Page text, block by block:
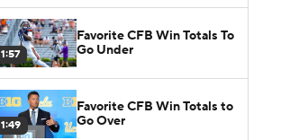
1:57
Favorite CFB Win Totals To
Go Under
1:49
Favorite CFB Win Totals to
Go Over